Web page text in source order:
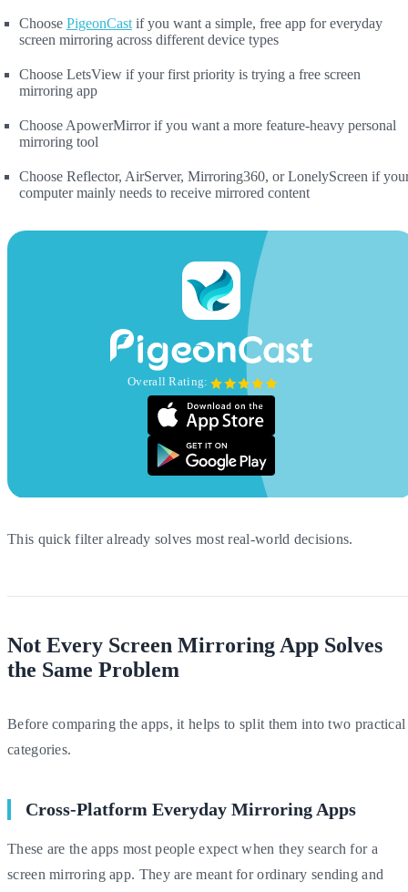
Choose PigeonCastif you want a simple, free app for everyday
screen mirroring across different device types
Choose LetsView if your first priority is trying a free screen
mirroring app
Choose ApowerMirror if you want a more feature-heavy personal
mirroring tool
Choose Reflector, AirServer, Mirroring360, or LonelyScreen if
computer mainly needs to receive mirrored content
Overall Rating:
This quick filter already solves most real-world decisions.
Not Every Screen Mirroring App Solves
the Same Problem
Before comparing the apps, it helps to split them into two practical
categories.
Cross-Platform Everyday Mirroring Apps
These are the apps most people expect when they search for a
screen mirroring app. They are meant for ordinary sending and